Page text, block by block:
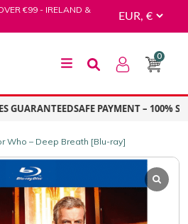
€99 - IRELAND &
0
SAFE PAYMENT – 100%
Who – Deep Breath [Blu-ray]